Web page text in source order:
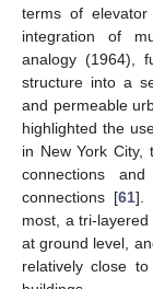
terms of
integration of
analogy (1964),
structure into a
and permeable
highlighted the
in New York City,
connections
connections [61].
most, a tri-layered
at ground level,
relatively close